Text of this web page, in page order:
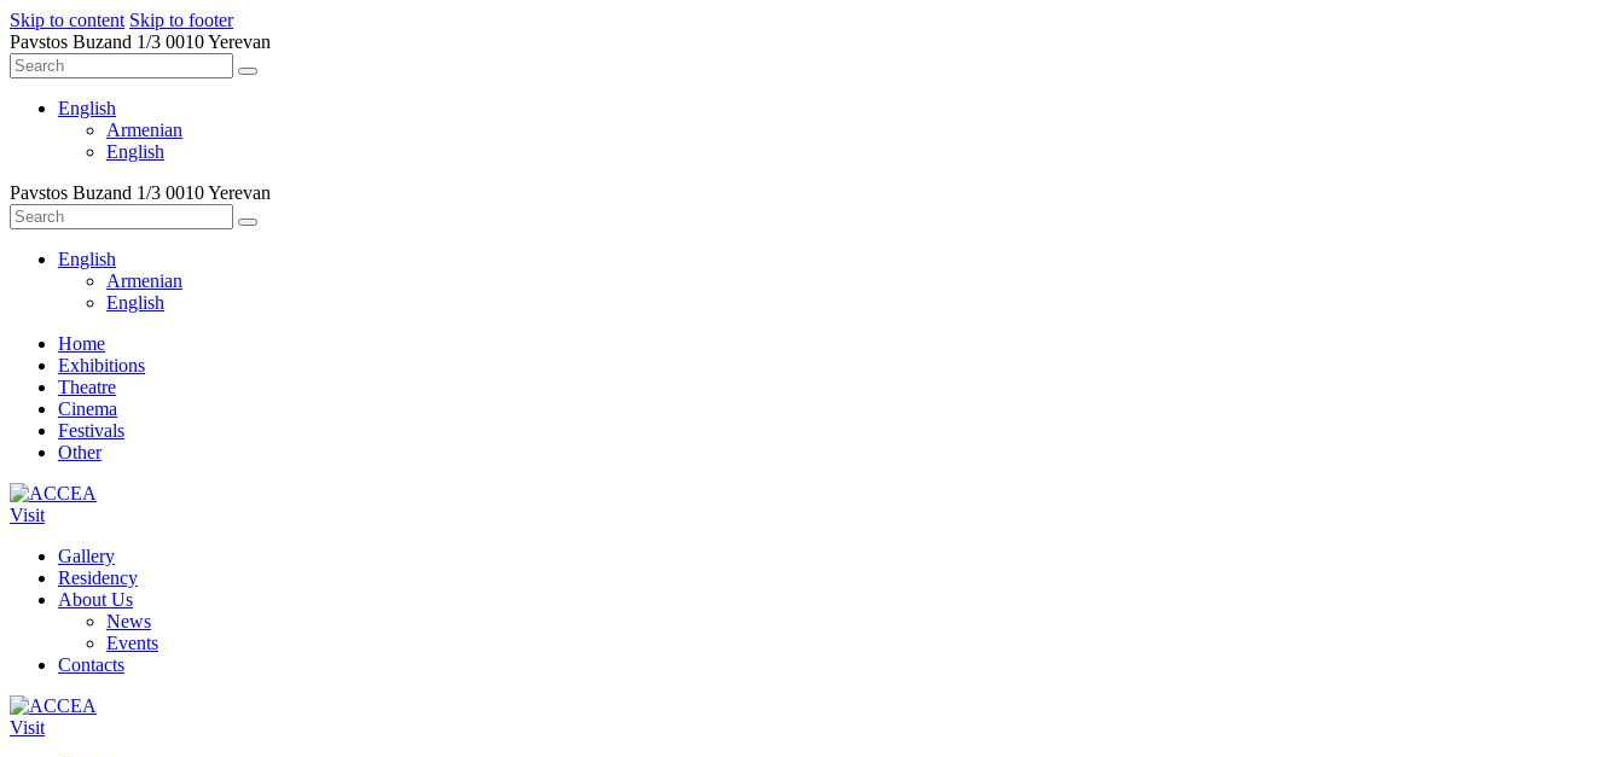
Skip to content Skip to footer
Pavstos Buzand 1/3 0010 Yerevan
English
Armenian
English
Pavstos Buzand 1/3 0010 Yerevan
English
Armenian
English
Home
Exhibitions
Theatre
Cinema
Festivals
Other
Visit
Gallery
Residency
About Us
News
Events
Contacts
Visit